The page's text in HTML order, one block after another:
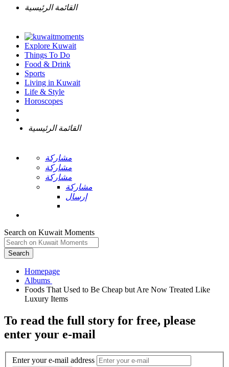
القائمة الرئيسية
Explore Kuwait
Things To Do
Food & Drink
Sports
Living in Kuwait
Life & Style
Horoscopes
القائمة الرئيسية
مشاركة
مشاركة
مشاركة
مشاركة
إرسال
Search on Kuwait Moments
Search
Homepage
Foods That Used to Be Cheap but Are Now Treated Like
To read the full story for free, please
enter your e-mail
Enter your e-mail address